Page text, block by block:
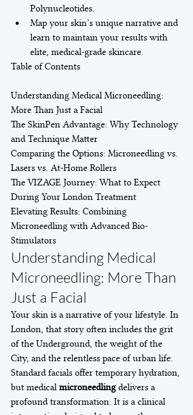
Polynucleotides.
Map your skin’s unique narrative and
learn to maintain your results with
elite, medical-grade skincare.
Table of Contents
Understanding Medical Microneedling:
More Than Just a Facial
The SkinPen Advantage: Why Technology
and Technique Matter
Comparing the Options: Microneedling vs.
Lasers vs. At-Home Rollers
The VIZAGE Journey: What to Expect
During Your London Treatment
Elevating Results: Combining
Microneedling with Advanced Bio-
Stimulators
Understanding Medical
Microneedling: More Than
Just a Facial
Your skin is a narrative of your lifestyle. In
London, that story often includes the grit
of the Underground, the weight of the
City, and the relentless pace of urban life.
Standard facials offer temporary hydration,
but medical microneedling delivers a
profound transformation. It is a clinical